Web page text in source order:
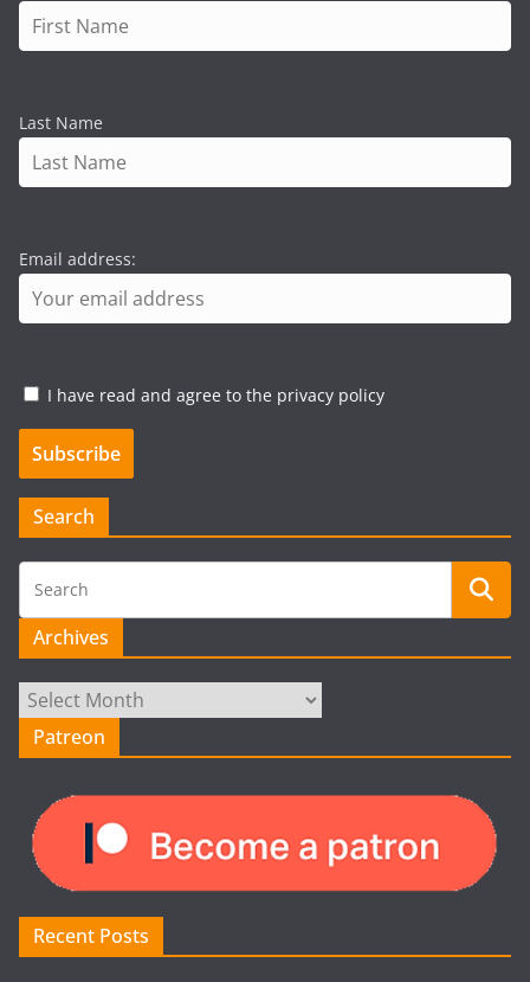
Last Name
Email address:
I have read and agree to the privacy policy
Search
Archives
Archives
Patreon
Recent Posts